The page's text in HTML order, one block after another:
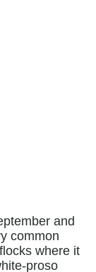
and
common
where it
proso